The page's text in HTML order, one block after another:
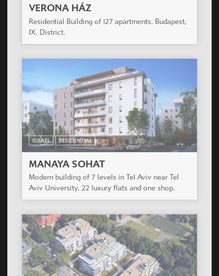
VERONA HÁZ
Residential Building of 127 apartments. Budapest,
IX. District.
ISRAEL RESIDENTIAL
MANAYA SOHAT
Modern building of 7 levels in Tel Aviv near Tel
Aviv University. 22 luxury flats and one shop.